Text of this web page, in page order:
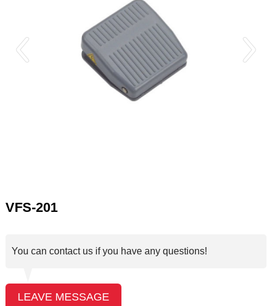
VFS-201
You can contact us if you have any questions!
LEAVE MESSAGE